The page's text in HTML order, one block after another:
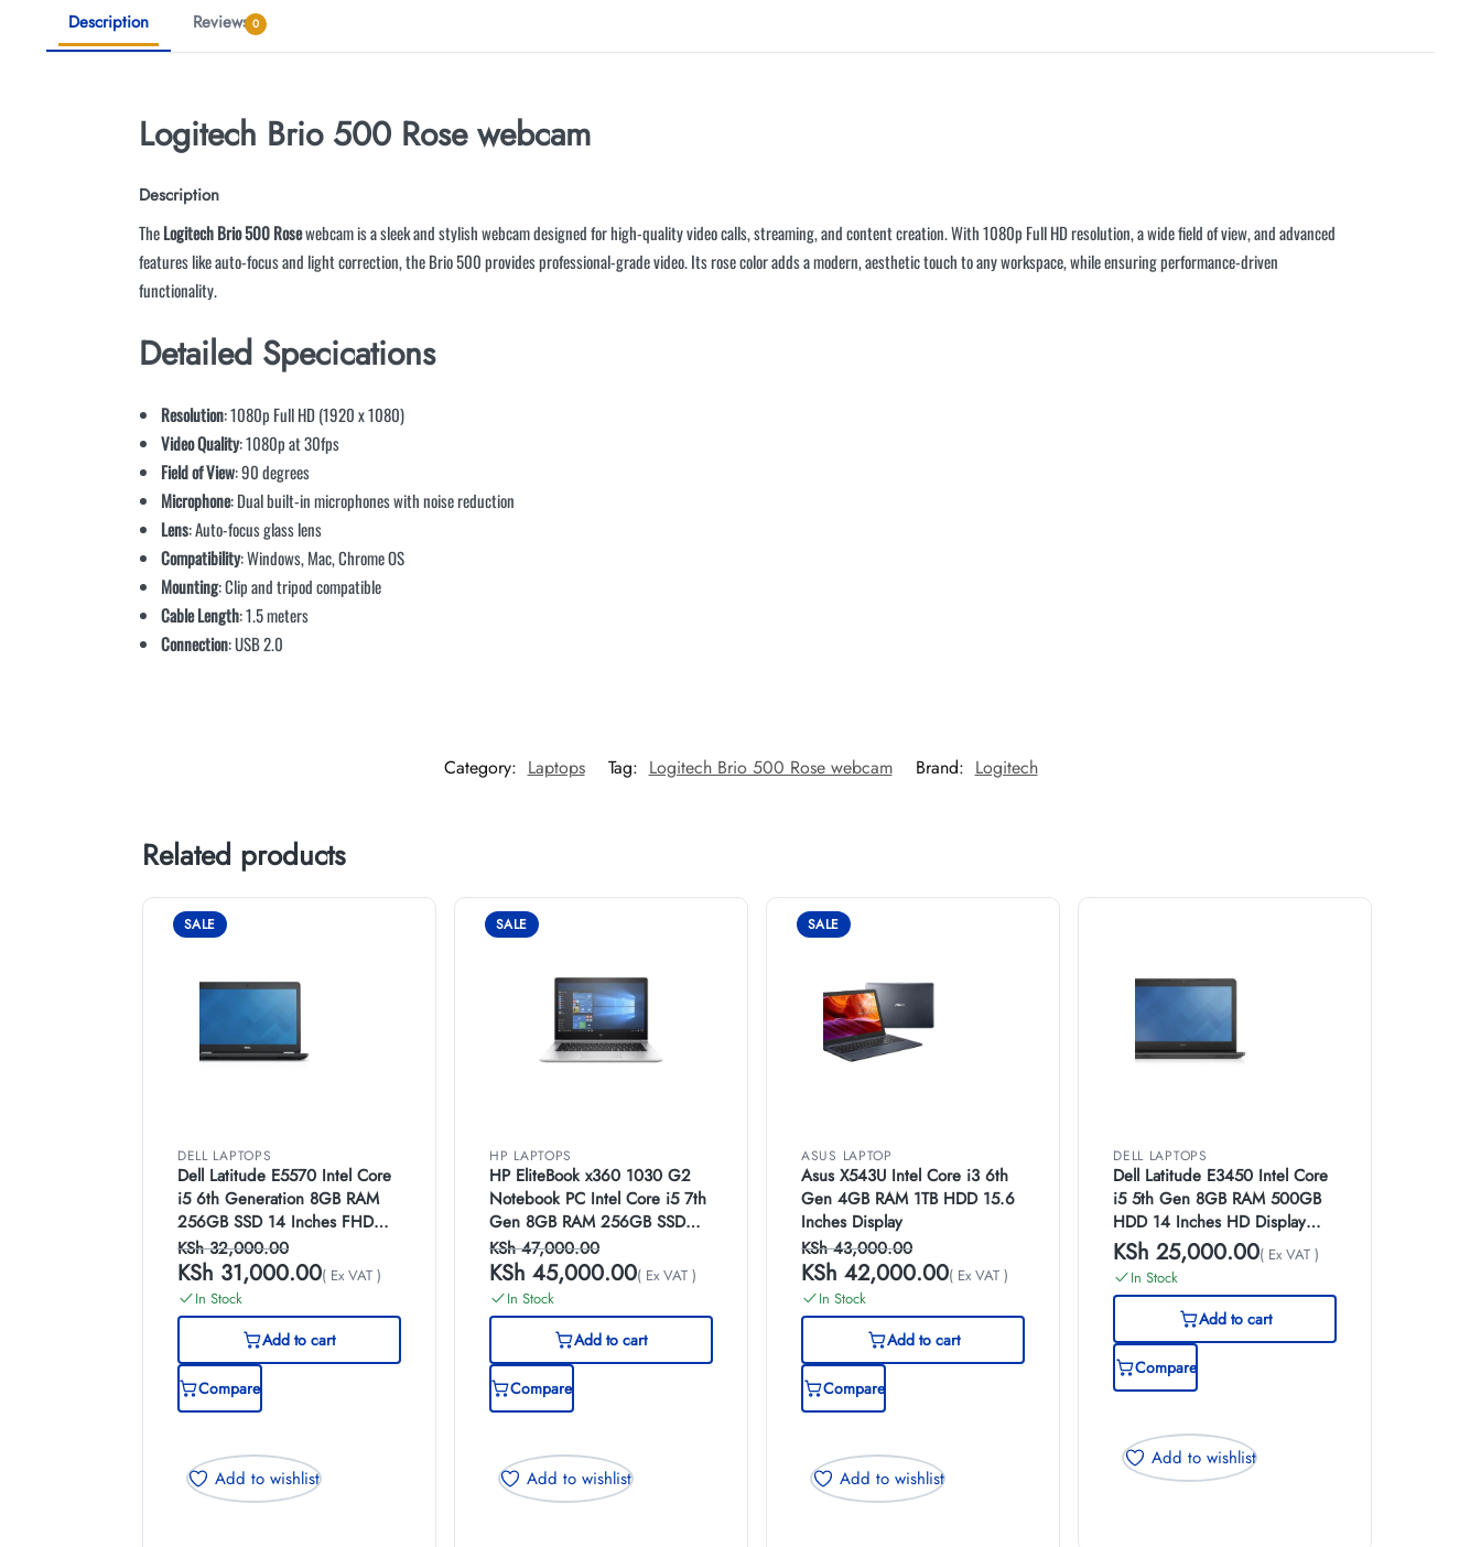
Description Reviews 0
Logitech Brio 500 Rosewebcam
Description
TheLogitech Brio 500 Rosewebcam is a sleek and stylish webcam designed for high-quality video calls, streaming, and content creation. With 1080p Full HD resolution, a wide field of view, and advanced
features like auto-focus and light correction, the Brio 500 provides professional-grade video. Its rose color adds a modern, aesthetic touch to any workspace, while ensuring performance-driven
functionality.
Detailed Specications
Resolution: 1080p Full HD (1920 x 1080)
Video Quality: 1080p at 30fps
Field of View: 90 degrees
Microphone: Dual built-in microphones with noise reduction
Lens: Auto-focus glass lens
Compatibility: Windows, Mac, Chrome OS
Mounting: Clip and tripod compatible
Cable Length: 1.5 meters
Connection: USB 2.0
Category: Laptops Tag: Logitech Brio 500 Rose webcam Brand: Logitech
Related products
SALE
DELL LAPTOPS
Dell Latitude E5570 Intel Core
i5 6th Generation 8GB RAM
256GB SSD 14 Inches FHD
Display Laptop
KSh32,000.00
KSh 31,000.00( Ex VAT )
In Stock
Add to cart
Compare
Add to wishlist
SALE
HP LAPTOPS
HP EliteBook x360 1030 G2
Notebook PC Intel Core i5 7th
Gen 8GB RAM 256GB SSD
13.3 Inches FHD Multi-Touch
Display
KSh47,000.00
KSh 45,000.00( Ex VAT )
In Stock
Add to cart
Compare
Add to wishlist
SALE
ASUS LAPTOP
Asus X543U Intel Core i3 6th
Gen 4GB RAM 1TB HDD 15.6
Inches Display
KSh43,000.00
KSh 42,000.00( Ex VAT )
In Stock
Add to cart
Compare
Add to wishlist
DELL LAPTOPS
Dell Latitude E3450 Intel Core
i5 5th Gen 8GB RAM 500GB
HDD 14 Inches HD Display
Windows 10 Pro
KSh 25,000.00( Ex VAT )
In Stock
Add to cart
Compare
Add to wishlist